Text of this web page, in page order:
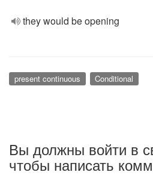
they would be opening
present continuous Conditional
Вы должны войти в
чтобы написать